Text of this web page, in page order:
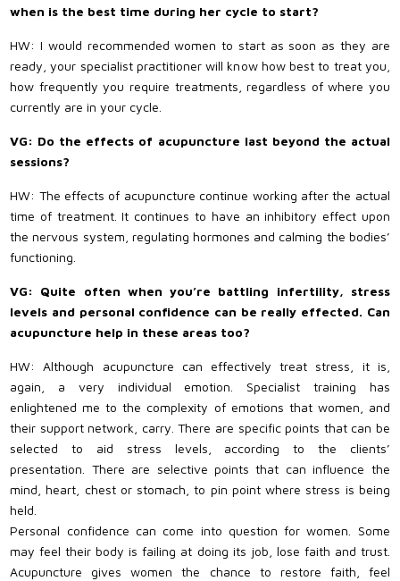
when is the best time during her cycle to start?
HW: I would recommended women to start as soon as they are
ready, your specialist practitioner will know how best to treat you,
how frequently you require treatments, regardless of where you
currently are in your cycle.
VG: Do the effects of acupuncture last beyond the actual
sessions?
HW: The effects of acupuncture continue working after the actual
time of treatment. It continues to have an inhibitory effect upon
the nervous system, regulating hormones and calming the bodies’
functioning.
VG: Quite often when you’re battling infertility, stress
levels and personal confidence can be really effected. Can
acupuncture help in these areas too?
HW: Although acupuncture can effectively treat stress, it is,
again, a very individual emotion. Specialist training has
enlightened me to the complexity of emotions that women, and
their support network, carry. There are specific points that can be
selected to aid stress levels, according to the clients’
presentation. There are selective points that can influence the
mind, heart, chest or stomach, to pin point where stress is being
held.
Personal confidence can come into question for women. Some
may feel their body is failing at doing its job, lose faith and trust.
Acupuncture gives women the chance to restore faith, feel